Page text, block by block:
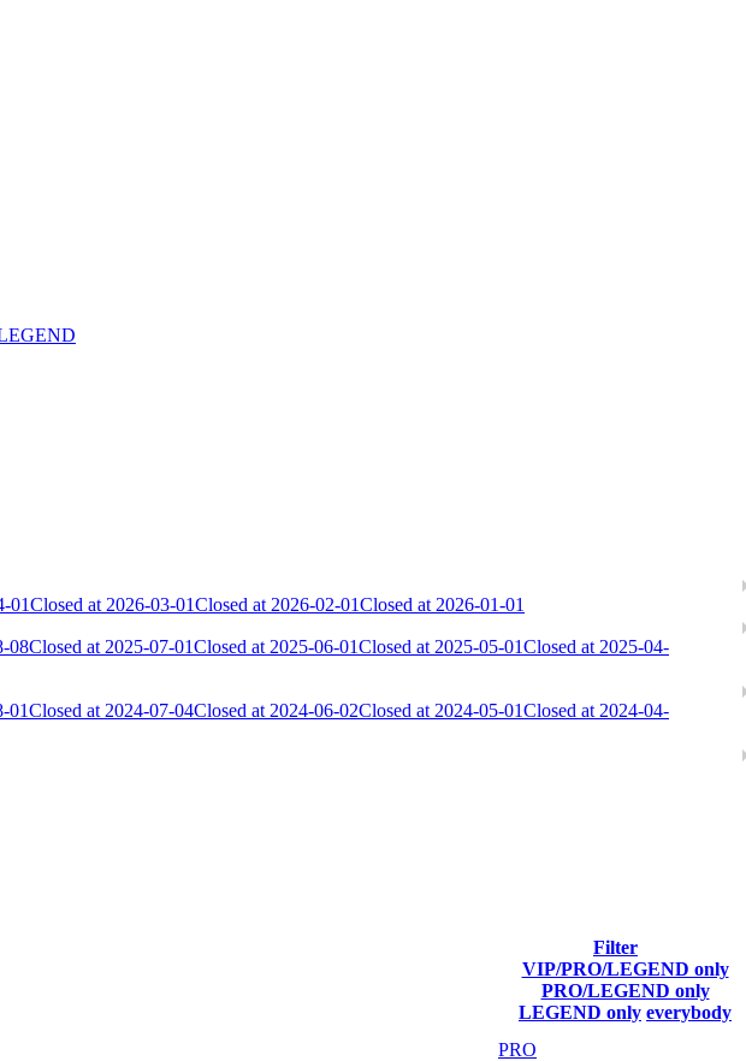
01Closed at 2026-03-01Closed at 2026-02-01Closed at 2026-01-01
08Closed at 2025-07-01Closed at 2025-06-01Closed at 2025-05-01Closed at 2025-04-
01Closed at 2024-07-04Closed at 2024-06-02Closed at 2024-05-01Closed at 2024-04-
Filter
VIP/PRO/LEGEND only
PRO/LEGEND only
LEGEND only everybody
PRO